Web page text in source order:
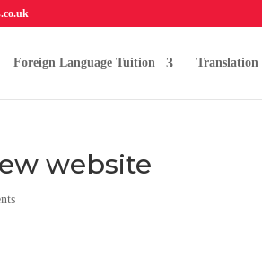
Foreign Language Tuition Translation
website